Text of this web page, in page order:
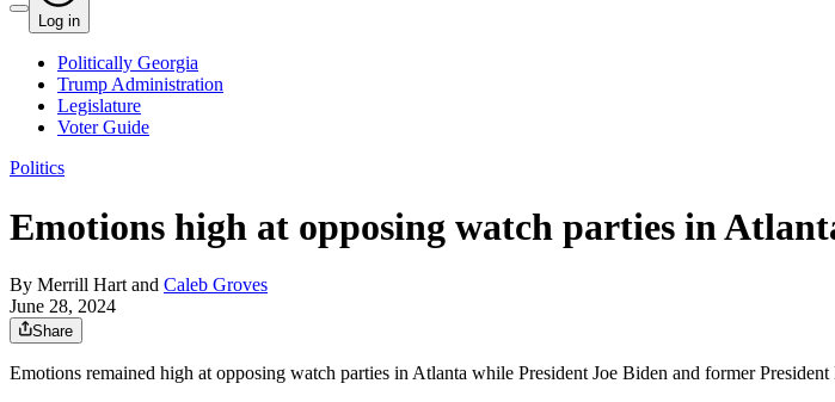
Log in
Politically Georgia
Trump Administration
Legislature
Voter Guide
Politics
Emotions high at opposing watch parties in
By Merrill Hart and Caleb Groves
June 28, 2024
Share
Emotions remained high at opposing watch parties in Atlanta while President Joe Biden and former